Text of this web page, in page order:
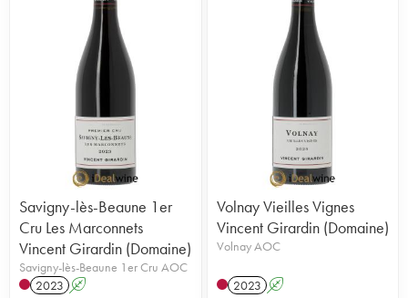
Savigny-lès-Beaune 1er
Cru Les Marconnets
Vincent Girardin (Domaine)
Savigny-lès-Beaune 1er Cru AOC
2023 A
Volnay Vieilles Vignes
Vincent Girardin (Domaine)
Volnay AOC
2023 A